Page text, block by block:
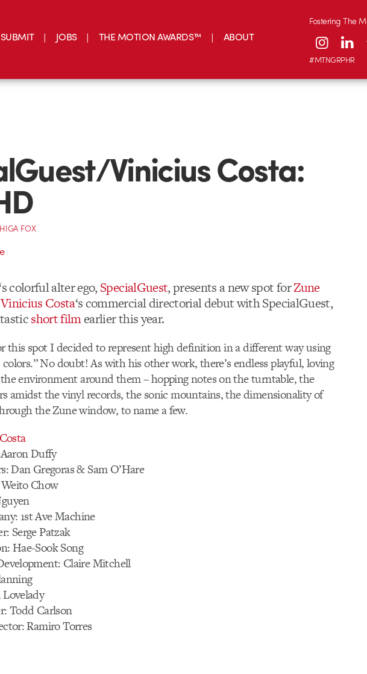
SUBMIT JOBS THE MOTION AWARDS™ ABOUT
Fostering The
#MTNGRPHR
Vinicius Costa:
FOX
colorful alter ego,SpecialGuest, presents a new spot forZune
Vinicius Costa‘s commercial directorial debut with SpecialGuest,
short filmearlier this year.
this spot I decided to represent high definition in a different way using
No doubt! As with his other work, there’s endless playful, loving
environment around them – hopping notes on the turntable, the
amidst the vinyl records, the sonic mountains, the dimensionality of
the Zune window, to name a few.
Duffy
Dan Gregoras & Sam O’Hare
Chow
1st Ave Machine
Serge Patzak
Hae-Sook Song
Claire Mitchell
Todd Carlson
Ramiro Torres